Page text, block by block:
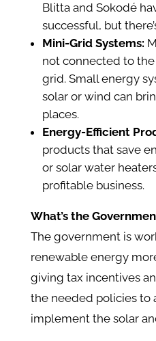
Blitta and Sokodé
successful, but
Mini-Grid Systems:
not connected to
grid. Small energy
solar or wind can
places.
Energy-Efficient
products that save
or solar water
profitable business.
What’s the
The government is
renewable energy
giving tax incentives
the needed policies to
implement the solar